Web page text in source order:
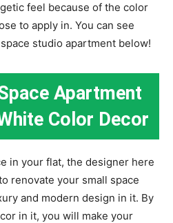
feel because of the color
to apply in. You can see
studio apartment below!
Apartment
Color Decor
in your flat, the designer here
renovate your small space
and modern design in it. By
in it, you will make your